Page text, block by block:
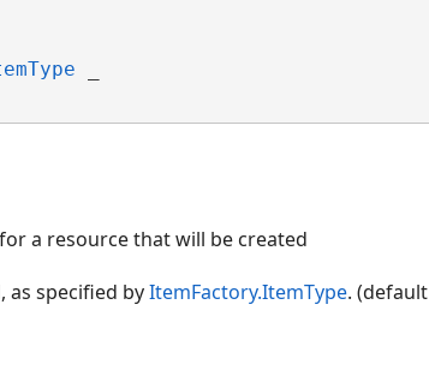
a resource that will be created
as specified byItemFactory.ItemType. (default